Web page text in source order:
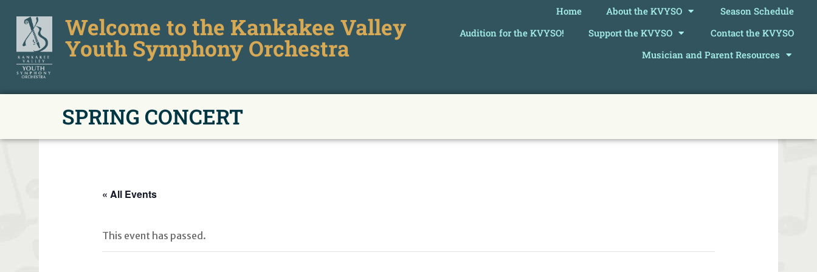
Welcome to the Kankakee Valley
Youth Symphony Orchestra
Home About the KVYSO
Season Schedule
Audition for the KVYSO!
Support the KVYSO
Contact the KVYSO
Musician and Parent Resources
SPRING CONCERT
« All Events
This event has passed.